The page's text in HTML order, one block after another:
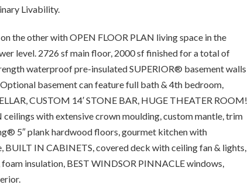
Livability.
the other with OPEN FLOOR PLAN living space in the
level. 2726 sf main floor, 2000 sf finished for a total of
waterproof pre-insulated SUPERIOR® basement walls
basement can feature full bath & 4th bedroom,
CUSTOM 14′ STONE BAR, HUGE THEATER ROOM!
with extensive crown moulding, custom mantle, trim
5″ plank hardwood floors, gourmet kitchen with
BUILT IN CABINETS, covered deck with ceiling fan & lights,
insulation, BEST WINDSOR PINNACLE windows,